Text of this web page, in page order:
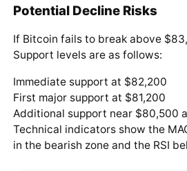
Potential Decline Risks
If Bitcoin fails to break above
Support levels are as follows:
Immediate support at $82,200
First major support at $81,200
Additional support near $80,500
Technical indicators show the
in the bearish zone and the RSI